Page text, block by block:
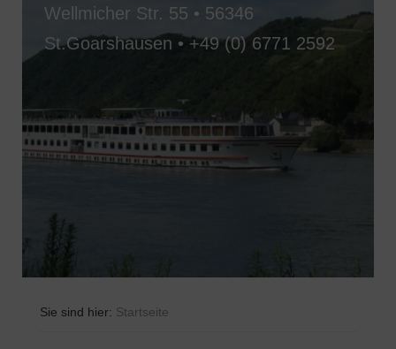
Wellmicher Str. 55 • 56346
St.Goarshausen •+49 (0) 6771 2592
Sie sind hier: Startseite